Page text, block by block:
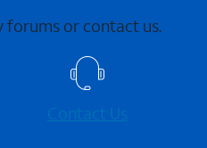
forums or contact us.
Contact Us